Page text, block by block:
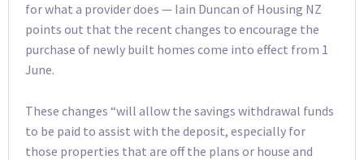
for what a provider does — Iain Duncan of Housing NZ
points out that the recent changes to encourage the
purchase of newly built homes come into effect from 1
June.
These changes “will allow the savings withdrawal funds
to be paid to assist with the deposit, especially for
those properties that are off the plans or house and